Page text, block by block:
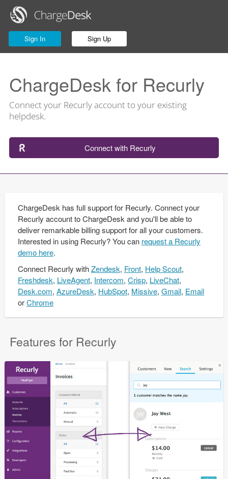
Sign In Sign Up
ChargeDesk for Recurly
Connect your Recurly account to your existing
helpdesk.
Connect with Recurly
ChargeDesk has full support for Recurly. Connect your
Recurly account to ChargeDesk and you'll be able to
deliver remarkable billing support for all your customers.
Interested in using Recurly? You can request a Recurly
demo here.
Connect Recurly withZendesk, Front, Help Scout,
Freshdesk, LiveAgent, Intercom, Crisp, LiveChat,
Desk.com, AzureDesk, HubSpot, Missive, Gmail, Email
orChrome
Features for Recurly